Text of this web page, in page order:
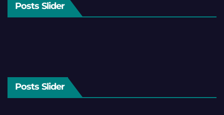
Posts Slider
Posts Slider